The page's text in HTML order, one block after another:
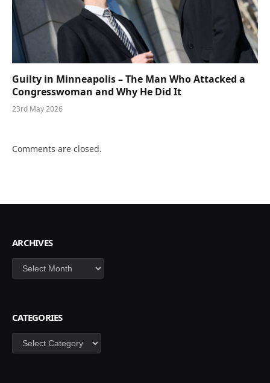
Guilty in Minneapolis – The Man Who Attacked a
Congresswoman and Why He Did It
23rd May 2026
Comments are closed.
ARCHIVES
Archives
CATEGORIES
Categories